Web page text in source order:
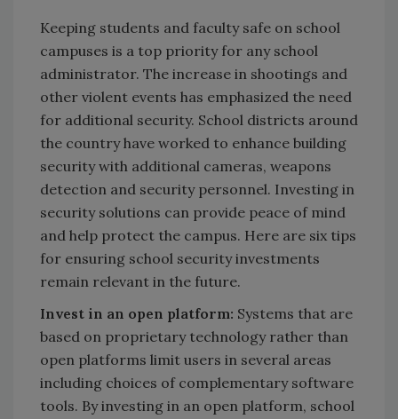
Keeping students and faculty safe on school
campuses is a top priority for any school
administrator. The increase in shootings and
other violent events has emphasized the need
for additional security. School districts around
the country have worked to enhance building
security with additional cameras, weapons
detection and security personnel. Investing in
security solutions can provide peace of mind
and help protect the campus. Here are six tips
for ensuring school security investments
remain relevant in the future.
Invest in an open platform: Systems that are
based on proprietary technology rather than
open platforms limit users in several areas
including choices of complementary software
tools. By investing in an open platform, school